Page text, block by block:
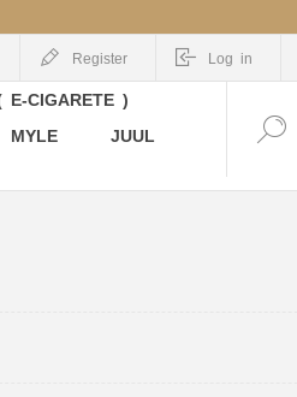
Register Log in
E-CIGARETE )
MYLE JUUL